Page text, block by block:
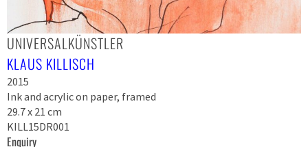
UNIVERSALKÜNSTLER
KLAUS KILLISCH
2015
Ink and acrylic on paper, framed
29.7 x 21 cm
KILL15DR001
Enquiry